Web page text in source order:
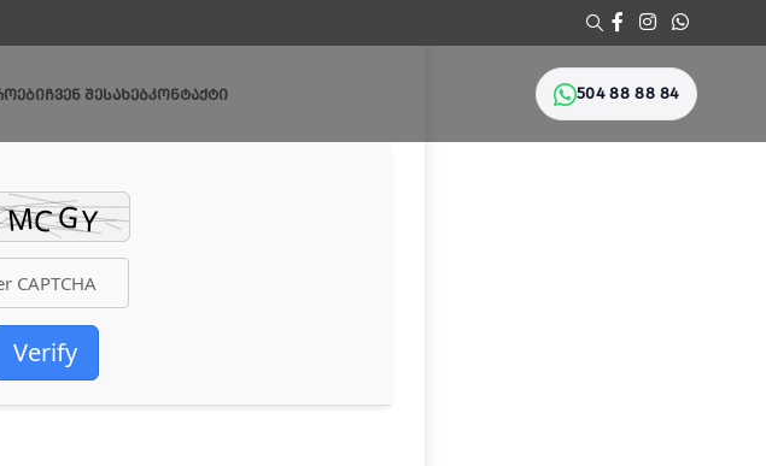
ᲩᲕᲔᲜ ᲨᲔᲡᲐᲮᲔᲑᲙᲝᲜᲢᲐᲥᲢᲘ 504 88 88 84
Verify